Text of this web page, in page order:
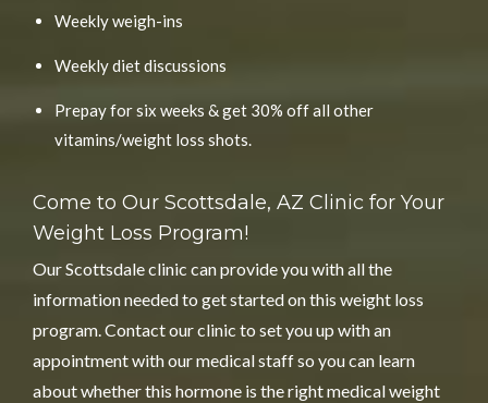
Weekly weigh-ins
Weekly diet discussions
Prepay for six weeks & get 30% off all other
vitamins/weight loss shots.
Come to Our Scottsdale, AZ Clinic for Your
Weight Loss Program!
Our Scottsdale clinic can provide you with all the
information needed to get started on this weight loss
program. Contact our clinic to set you up with an
appointment with our medical staff so you can learn
about whether this hormone is the right medical weight